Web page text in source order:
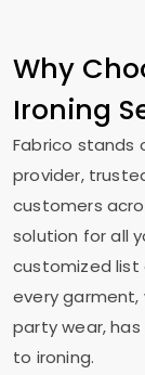
Why
Ironing
Fabrico stands
provider,
customers
solution for all
customized list
every
party wear,
to ironing.